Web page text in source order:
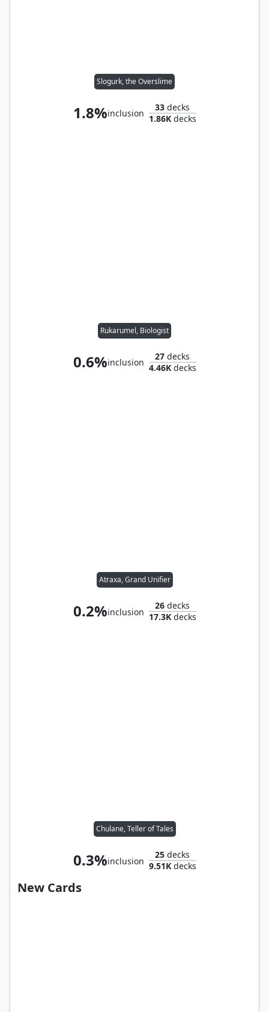
Slogurk, the Overslime
1.8%inclusion
33 decks
1.86Kdecks
Rukarumel, Biologist
0.6%inclusion
27 decks
4.46Kdecks
Atraxa, Grand Unifier
0.2%inclusion
26 decks
17.3Kdecks
Chulane, Teller of Tales
0.3%inclusion
25 decks
9.51Kdecks
New Cards